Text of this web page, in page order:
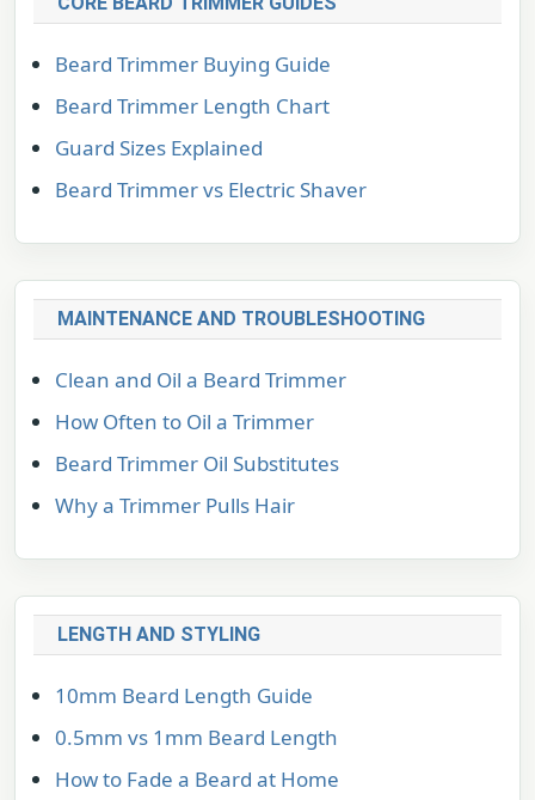
Beard Trimmer Buying Guide
Beard Trimmer Length Chart
Guard Sizes Explained
Beard Trimmer vs Electric Shaver
MAINTENANCE AND TROUBLESHOOTING
Clean and Oil a Beard Trimmer
How Often to Oil a Trimmer
Beard Trimmer Oil Substitutes
Why a Trimmer Pulls Hair
LENGTH AND STYLING
10mm Beard Length Guide
0.5mm vs 1mm Beard Length
How to Fade a Beard at Home